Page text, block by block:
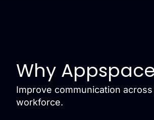
Why
Improve communication
workforce.